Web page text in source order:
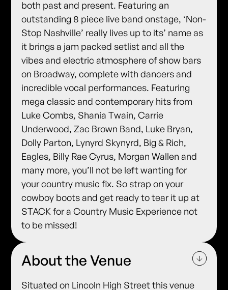
both past and present. Featuring an
outstanding 8 piece live band onstage, ‘Non-
Stop Nashville’ really lives up to its’ name as
it brings a jam packed setlist and all the
vibes and electric atmosphere of show bars
on Broadway, complete with dancers and
incredible vocal performances. Featuring
mega classic and contemporary hits from
Luke Combs, Shania Twain, Carrie
Underwood, Zac Brown Band, Luke Bryan,
Dolly Parton, Lynyrd Skynyrd, Big & Rich,
Eagles, Billy Rae Cyrus, Morgan Wallen and
many more, you’ll not be left wanting for
your country music fix. So strap on your
cowboy boots and get ready to tear it up at
STACK for a Country Music Experience not
to be missed!
About the Venue
Situated on Lincoln High Street this venue